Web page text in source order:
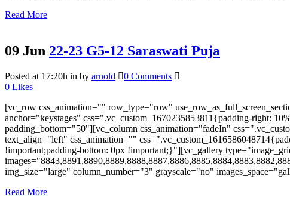
Read More
09 Jun 22-23 G5-12 Saraswati Puja
Posted at 17:20h in by arnold
0 Comments
0 Likes
[vc_row css_animation="" row_type="row"
anchor="keystages" css=".vc_custom_1670235853811{padding-right:
padding_bottom="50"][vc_column css_animation="fadeIn"
text_align="left" css_animation=""
!important;padding-bottom: 0px !important;}"][vc_gallery
img_size="large" column_number="3" grayscale="no"
Read More